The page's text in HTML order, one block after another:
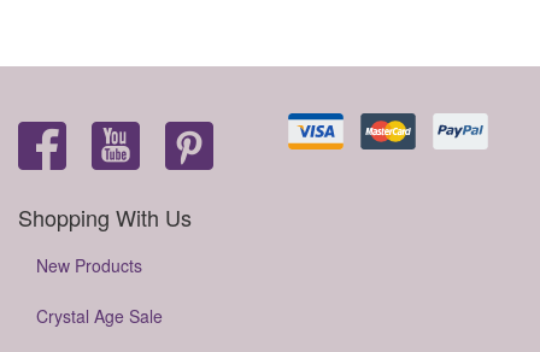
Shopping With Us
New Products
Crystal Age Sale